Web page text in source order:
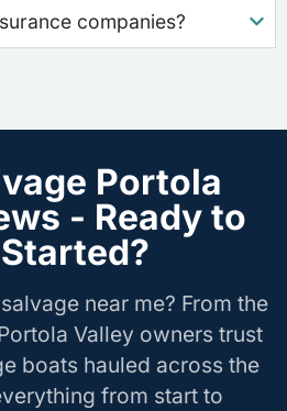
companies?
Portola
- Ready to
near me? From the
Valley owners trust
boats hauled across the
from start to